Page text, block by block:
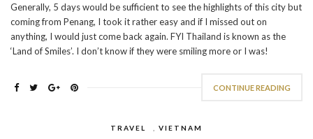
Generally, 5 days would be sufficient to see the highlights of this city but
coming from Penang, I took it rather easy and if I missed out on
anything, I would just come back again. FYI Thailand is known as the
‘Land of Smiles’. I don’t know if they were smiling more or I was!
CONTINUE READING
TRAVEL VIETNAM